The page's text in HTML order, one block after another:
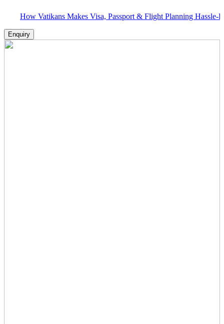
Vatikans Makes Visa, Passport & Flight Planning Hassle-Free
Enquiry